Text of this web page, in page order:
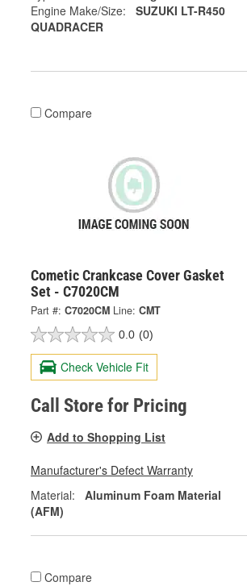
Engine Make/Size:
SUZUKI LT-R450
QUADRACER
Compare
Cometic Crankcase Cover Gasket
Set - C7020CM
Part #: C7020CM Line: CMT
0.0 (0)
Check Vehicle Fit
Call Store for Pricing
Add to Shopping List
Manufacturer's Defect Warranty
Material:
Aluminum Foam Material
(AFM)
Compare